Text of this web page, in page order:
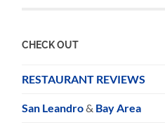
CHECK OUT
RESTAURANT REVIEWS
San Leandro& Bay Area